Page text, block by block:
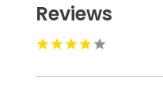
Reviews